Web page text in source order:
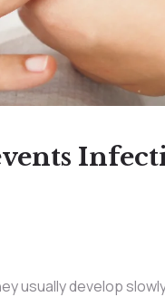
usually develop